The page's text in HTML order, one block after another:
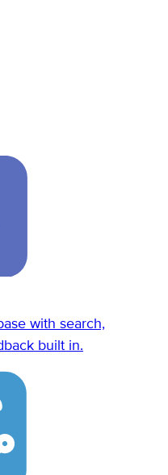
with search,
built in.